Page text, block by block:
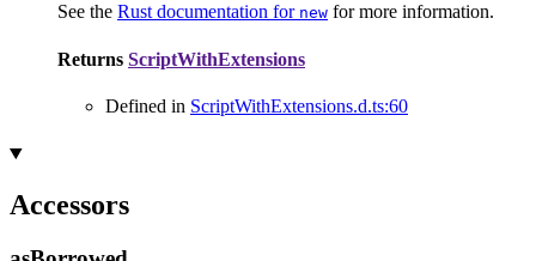
See the Rust documentation for new for more information.
Returns ScriptWithExtensions
Defined in ScriptWithExtensions.d.ts:60
Accessors